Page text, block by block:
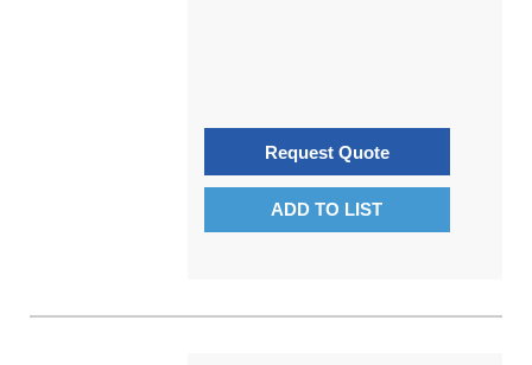
Request Quote
ADD TO LIST